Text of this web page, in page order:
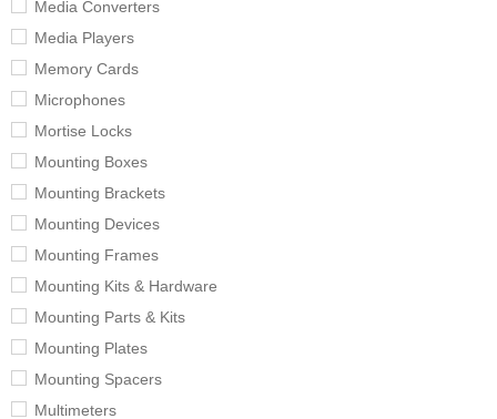
Media Converters
Media Players
Memory Cards
Microphones
Mortise Locks
Mounting Boxes
Mounting Brackets
Mounting Devices
Mounting Frames
Mounting Kits & Hardware
Mounting Parts & Kits
Mounting Plates
Mounting Spacers
Multimeters